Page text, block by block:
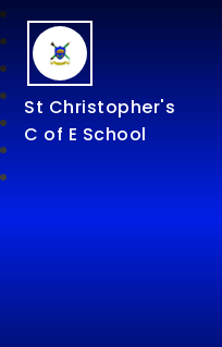
St Christopher's
C of E School